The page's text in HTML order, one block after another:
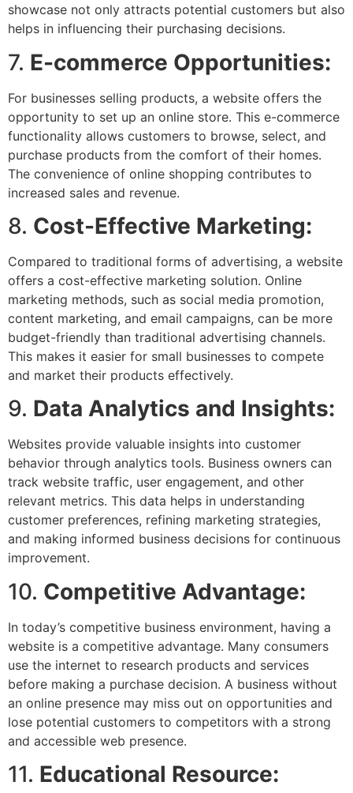
showcase not only attracts potential customers but also
helps in influencing their purchasing decisions.
7. E-commerce Opportunities:
For businesses selling products, a website offers the
opportunity to set up an online store. This e-commerce
functionality allows customers to browse, select, and
purchase products from the comfort of their homes.
The convenience of online shopping contributes to
increased sales and revenue.
8. Cost-Effective Marketing:
Compared to traditional forms of advertising, a website
offers a cost-effective marketing solution. Online
marketing methods, such as social media promotion,
content marketing, and email campaigns, can be more
budget-friendly than traditional advertising channels.
This makes it easier for small businesses to compete
and market their products effectively.
9. Data Analytics and Insights:
Websites provide valuable insights into customer
behavior through analytics tools. Business owners can
track website traffic, user engagement, and other
relevant metrics. This data helps in understanding
customer preferences, refining marketing strategies,
and making informed business decisions for continuous
improvement.
10. Competitive Advantage:
In today’s competitive business environment, having a
website is a competitive advantage. Many consumers
use the internet to research products and services
before making a purchase decision. A business without
an online presence may miss out on opportunities and
lose potential customers to competitors with a strong
and accessible web presence.
11. Educational Resource: